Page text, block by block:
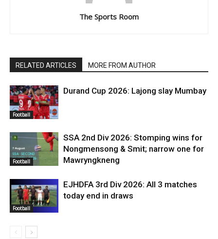
The Sports Room
RELATED ARTICLES MORE FROM AUTHOR
Football
Durand Cup 2026: Lajong slay Mumbay
Football
SSA 2nd Div 2026: Stomping wins for
Nongmensong & Smit; narrow one for
Mawryngkneng
Football
EJHDFA 3rd Div 2026: All 3 matches
today end in draws